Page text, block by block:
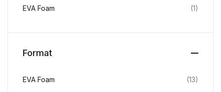
EVA Foam (1)
Format
EVA Foam (13)